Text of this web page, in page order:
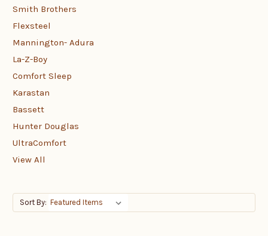
Smith Brothers
Flexsteel
Mannington- Adura
La-Z-Boy
Comfort Sleep
Karastan
Bassett
Hunter Douglas
UltraComfort
View All
Sort By: